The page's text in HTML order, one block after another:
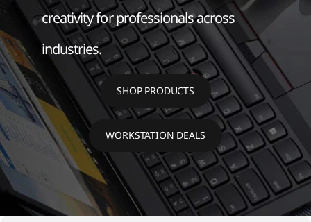
t
a
t
i
o
n
C
creativity for professionals across
industries.
SHOP PRODUCTS
WORKSTATION DEALS